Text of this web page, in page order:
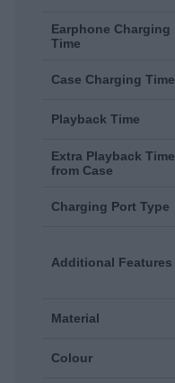
Earphone Charging
Time
Case Charging Time
Playback Time
Extra Playback Time
from Case
Charging Port Type
Additional Features
Material
Colour